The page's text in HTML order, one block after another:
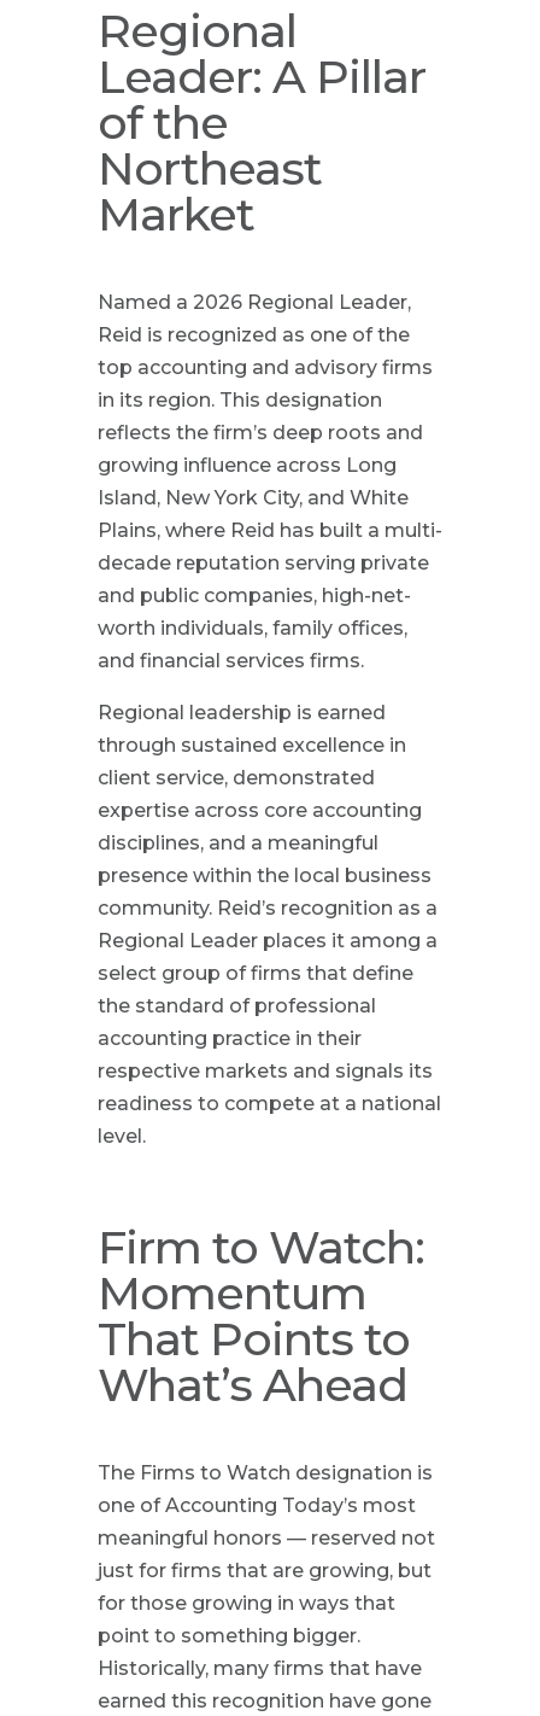
Regional
Leader: A Pillar
of the
Northeast
Market
Named a 2026 Regional Leader,
Reid is recognized as one of the
top accounting and advisory firms
in its region. This designation
reflects the firm’s deep roots and
growing influence across Long
Island, New York City, and White
Plains, where Reid has built a multi-
decade reputation serving private
and public companies, high-net-
worth individuals, family offices,
and financial services firms.
Regional leadership is earned
through sustained excellence in
client service, demonstrated
expertise across core accounting
disciplines, and a meaningful
presence within the local business
community. Reid’s recognition as a
Regional Leader places it among a
select group of firms that define
the standard of professional
accounting practice in their
respective markets and signals its
readiness to compete at a national
level.
Firm to Watch:
Momentum
That Points to
What’s Ahead
The Firms to Watch designation is
one of Accounting Today’s most
meaningful honors — reserved not
just for firms that are growing, but
for those growing in ways that
point to something bigger.
Historically, many firms that have
earned this recognition have gone